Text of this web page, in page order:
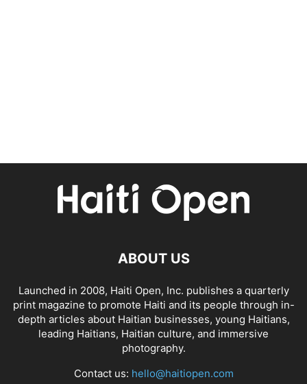
ABOUT US
Launched in 2008, Haiti Open, Inc. publishes a quarterly
print magazine to promote Haiti and its people through in-
depth articles about Haitian businesses, young Haitians,
leading Haitians, Haitian culture, and immersive
photography.
Contact us: hello@haitiopen.com